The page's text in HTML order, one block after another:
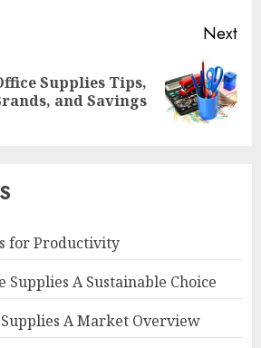
Next
Supplies Tips,
and Savings
for Productivity
Supplies A Sustainable Choice
A Market Overview